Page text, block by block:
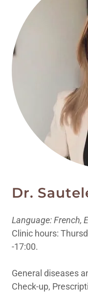
Dr.
Language: French,
Clinic hours:
-17:00.
General diseases
Check-up,